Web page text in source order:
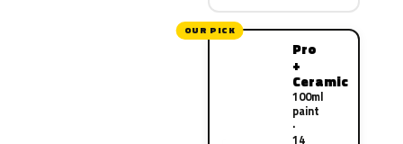
OUR PICK
Pro
+
Ceramic
100ml
paint
·
14